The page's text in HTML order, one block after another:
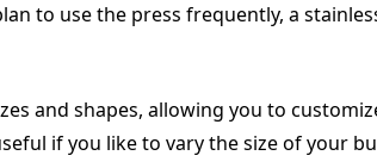
to use the press frequently, a
and shapes, allowing you to
if you like to vary the size of your